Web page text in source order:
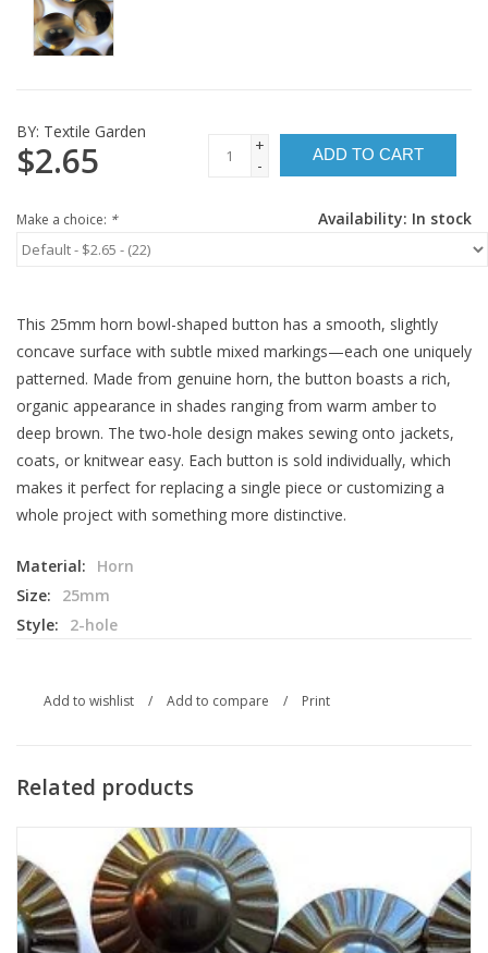
BY: Textile Garden
$2.65
+
-
ADD TO CART
Availability: In stock
Make a choice: *
This 25mm horn bowl-shaped button has a smooth, slightly
concave surface with subtle mixed markings—each one uniquely
patterned. Made from genuine horn, the button boasts a rich,
organic appearance in shades ranging from warm amber to
deep brown. The two-hole design makes sewing onto jackets,
coats, or knitwear easy. Each button is sold individually, which
makes it perfect for replacing a single piece or customizing a
whole project with something more distinctive.
Material:
Horn
Size:
25mm
Style:
2-hole
Add to wishlist / Add to compare / Print
Related products